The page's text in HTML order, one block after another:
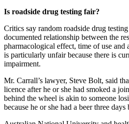
Is roadside drug testing fair?
Critics say random roadside drug
documented relationship between the
pharmacological effect, time of use and
is particularly unfair because there is
impairment.
Mr. Carrall’s lawyer, Steve Bolt, said
licence after he or she had smoked a
behind the wheel is akin to someone
because he or she had a beer three